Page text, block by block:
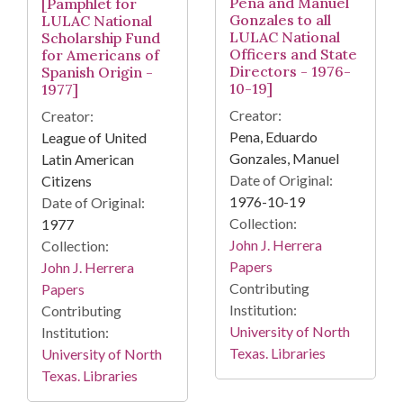
LULAC National
Scholarship Fund
for Americans of
Spanish Origin -
1977]
Creator:
League of United
Latin American
Citizens
Date of Original:
1977
Collection:
John J. Herrera
Papers
Contributing
Institution:
University of North
Texas. Libraries
Gonzales to all
LULAC National
Officers and State
Directors - 1976-
10-19]
Creator:
Pena, Eduardo
Gonzales, Manuel
Date of Original:
1976-10-19
Collection:
John J. Herrera
Papers
Contributing
Institution:
University of North
Texas. Libraries